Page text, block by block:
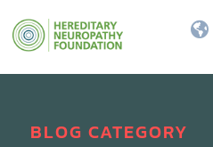

BLOG CATEGORY